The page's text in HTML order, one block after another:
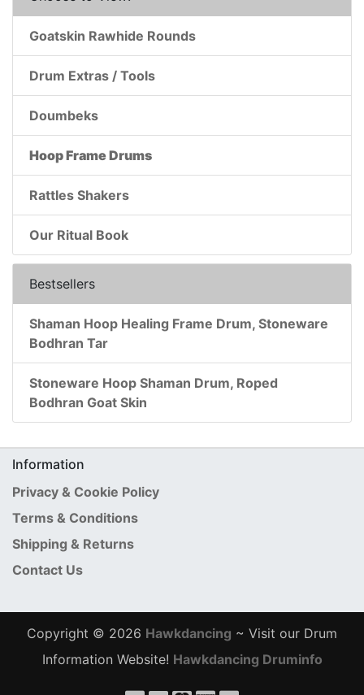
Goatskin Rawhide Rounds
Drum Extras / Tools
Doumbeks
Hoop Frame Drums
Rattles Shakers
Our Ritual Book
Bestsellers
Shaman Hoop Healing Frame Drum, Stoneware
Bodhran Tar
Stoneware Hoop Shaman Drum, Roped
Bodhran Goat Skin
Information
Privacy & Cookie Policy
Terms & Conditions
Shipping & Returns
Contact Us
Copyright © 2026 Hawkdancing ~ Visit our Drum
Information Website! Hawkdancing Druminfo